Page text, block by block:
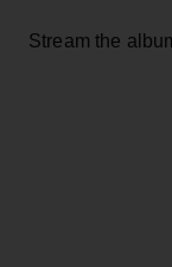
Stream the